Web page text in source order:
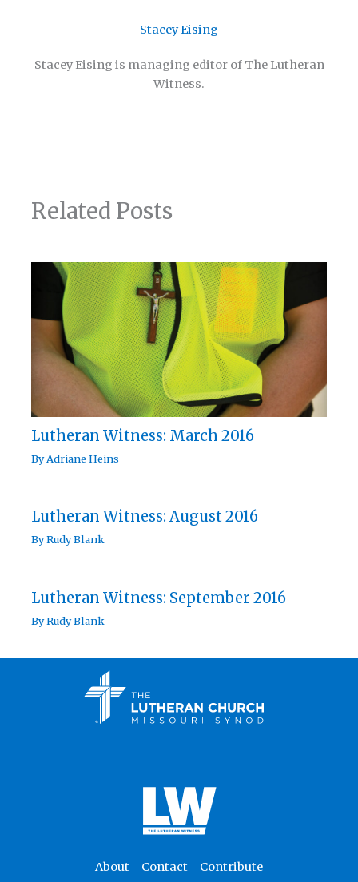
Stacey Eising
Stacey Eising is managing editor of The Lutheran
Witness.
Related Posts
Lutheran Witness: March 2016
ByAdriane Heins
Lutheran Witness: August 2016
ByRudy Blank
Lutheran Witness: September 2016
ByRudy Blank
About Contact Contribute